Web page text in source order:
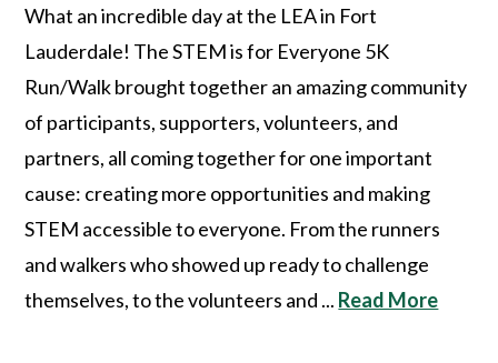
What an incredible day at the LEA in Fort
Lauderdale! The STEM is for Everyone 5K
Run/Walk brought together an amazing community
of participants, supporters, volunteers, and
partners, all coming together for one important
cause: creating more opportunities and making
STEM accessible to everyone. From the runners
and walkers who showed up ready to challenge
themselves, to the volunteers and ... Read More